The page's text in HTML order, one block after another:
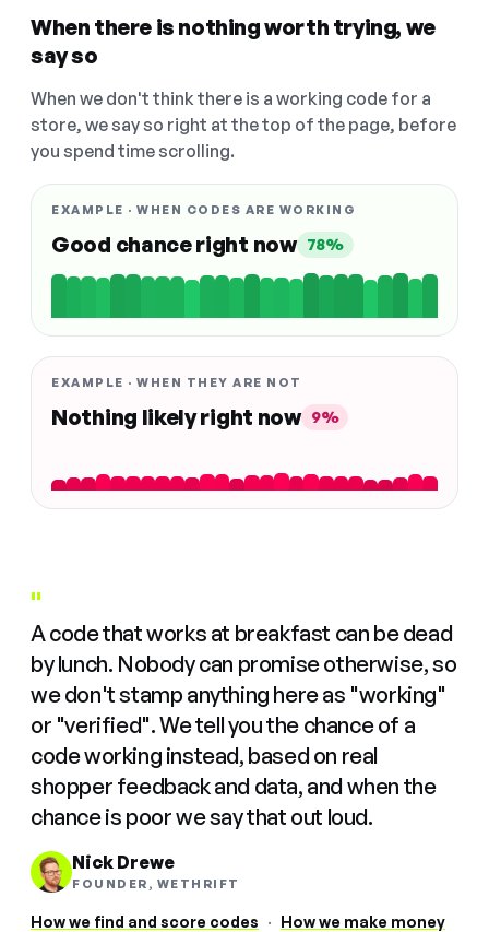
When there is nothing worth trying, we
say so
When we don't think there is a working code for a
store, we say so right at the top of the page, before
you spend time scrolling.
EXAMPLE · WHEN CODES ARE WORKING
Good chance right now 78%
EXAMPLE · WHEN THEY ARE NOT
Nothing likely right now 9%
"
A code that works at breakfast can be dead
by lunch. Nobody can promise otherwise, so
we don't stamp anything here as "working"
or "verified". We tell you the chance of a
code working instead, based on real
shopper feedback and data, and when the
chance is poor we say that out loud.
Nick Drewe
FOUNDER, WETHRIFT
How we find and score codes · How we make money